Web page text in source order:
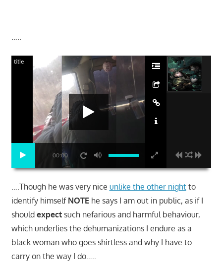
00:00
title
….Though he was very nice unlike the other nightto
identify himself NOTEhe says I am out in public, as if I
should expectsuch nefarious and harmful behaviour,
which underlies the dehumanizations I endure as a
black woman who goes shirtless and why I have to
carry on the way I do…..